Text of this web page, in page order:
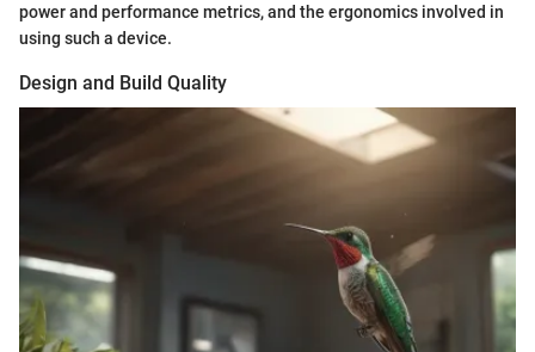
power and performance metrics, and the ergonomics involved in
using such a device.
Design and Build Quality